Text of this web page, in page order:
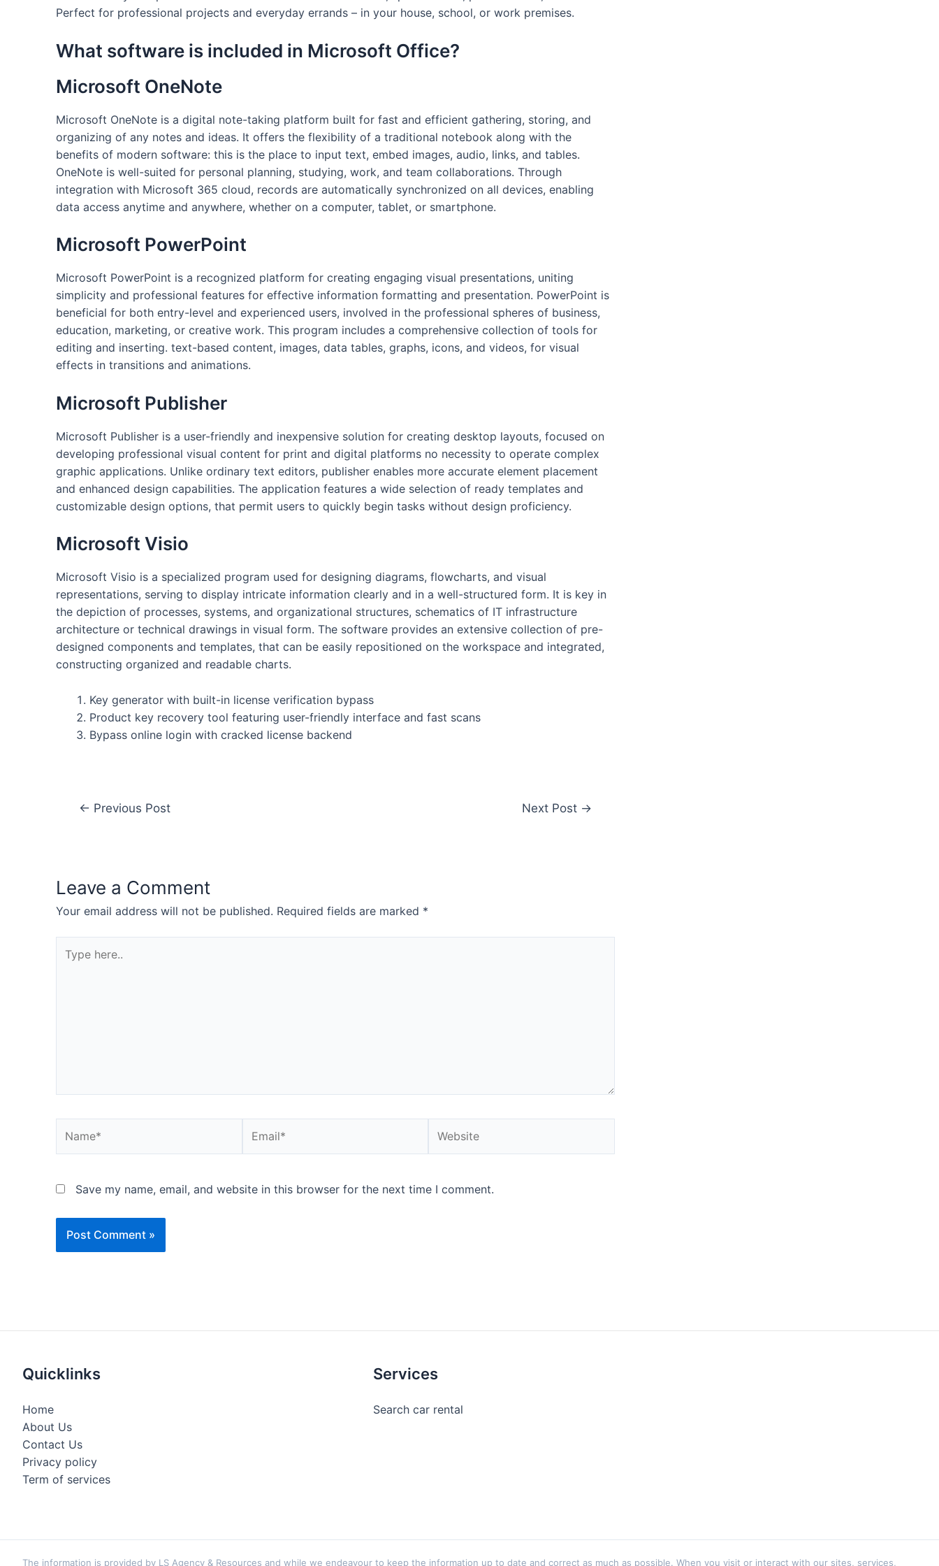
Perfect for professional projects and everyday errands – in your house, school, or work premises.
What software is included in Microsoft Office?
Microsoft OneNote
Microsoft OneNote is a digital note-taking platform built for fast and efficient gathering, storing, and
organizing of any notes and ideas. It offers the flexibility of a traditional notebook along with the
benefits of modern software: this is the place to input text, embed images, audio, links, and tables.
OneNote is well-suited for personal planning, studying, work, and team collaborations. Through
integration with Microsoft 365 cloud, records are automatically synchronized on all devices, enabling
data access anytime and anywhere, whether on a computer, tablet, or smartphone.
Microsoft PowerPoint
Microsoft PowerPoint is a recognized platform for creating engaging visual presentations, uniting
simplicity and professional features for effective information formatting and presentation. PowerPoint is
beneficial for both entry-level and experienced users, involved in the professional spheres of business,
education, marketing, or creative work. This program includes a comprehensive collection of tools for
editing and inserting. text-based content, images, data tables, graphs, icons, and videos, for visual
effects in transitions and animations.
Microsoft Publisher
Microsoft Publisher is a user-friendly and inexpensive solution for creating desktop layouts, focused on
developing professional visual content for print and digital platforms no necessity to operate complex
graphic applications. Unlike ordinary text editors, publisher enables more accurate element placement
and enhanced design capabilities. The application features a wide selection of ready templates and
customizable design options, that permit users to quickly begin tasks without design proficiency.
Microsoft Visio
Microsoft Visio is a specialized program used for designing diagrams, flowcharts, and visual
representations, serving to display intricate information clearly and in a well-structured form. It is key in
the depiction of processes, systems, and organizational structures, schematics of IT infrastructure
architecture or technical drawings in visual form. The software provides an extensive collection of pre-
designed components and templates, that can be easily repositioned on the workspace and integrated,
constructing organized and readable charts.
Key generator with built-in license verification bypass
Product key recovery tool featuring user-friendly interface and fast scans
Bypass online login with cracked license backend
← Previous Post Next Post →
Leave a Comment
Your email address will not be published. Required fields are marked *
here..
Save my name, email, and website in this browser for the next time I comment.
Quicklinks
Home
About Us
Contact Us
Privacy policy
Term of services
Services
Search car rental
The information is provided by LS Agency & Resources and while we endeavour to keep the information up to date and correct as much as possible. When you visit or interact with our sites, services,